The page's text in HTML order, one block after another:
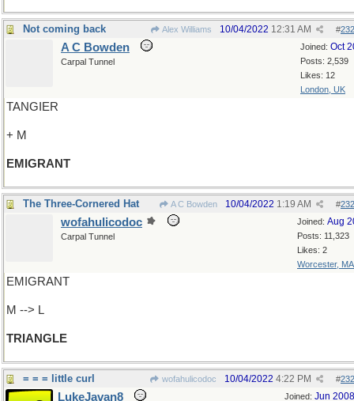
Not coming back Alex Williams #
10/04/2022 12:31 AM
Joined: Oct
Posts: 2,539
Likes: 12
London, UK
A C Bowden
Carpal Tunnel
TANGIER
+ M
EMIGRANT
The Three-Cornered Hat A C Bowden #
10/04/2022 1:19 AM
Joined: Aug
Posts: 11,323
Likes: 2
Worcester, MA
wofahulicodoc
Carpal Tunnel
EMIGRANT
M --> L
TRIANGLE
= = = little curl wofahulicodoc #
10/04/2022 4:22 PM
Joined: Jun 2008
LukeJavan8